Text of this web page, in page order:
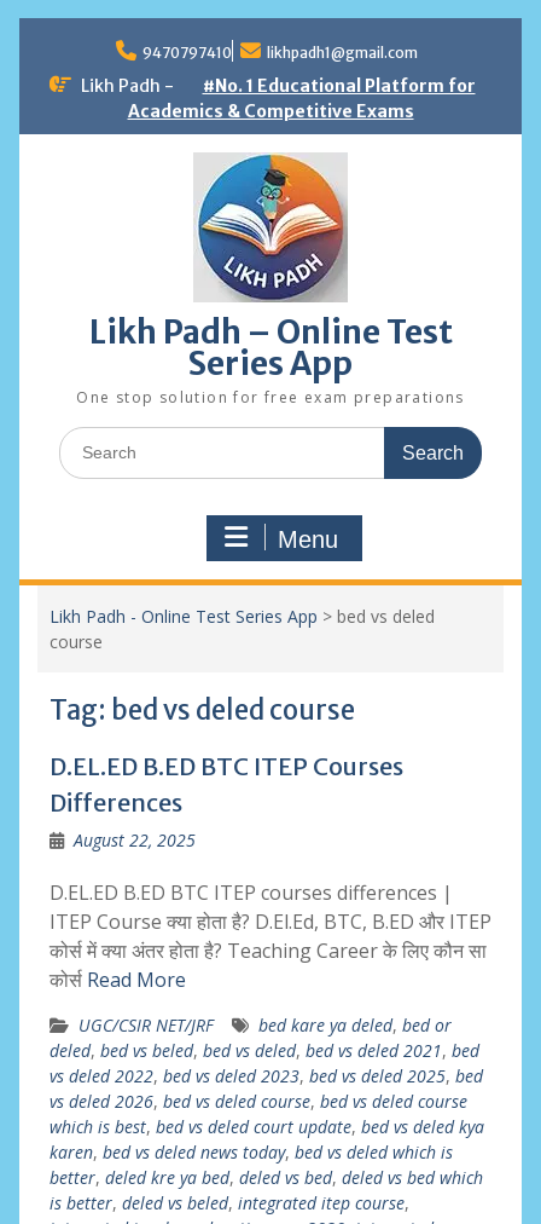
content
9470797410 likhpadh1@gmail.com
Likh Padh -
#No. 1 Educational Platform for
Academics & Competitive Exams
Likh Padh – Online Test
Series App
One stop solution for free exam preparations
Search
for:
Menu
Likh Padh - Online Test Series App > bed vs deled
course
Tag: bed vs deled course
D.EL.ED B.ED BTC ITEP Courses
Differences
August 22, 2025
D.EL.ED B.ED BTC ITEP courses differences |
ITEP Course क्या होता है? D.El.Ed, BTC, B.ED और ITEP
कोर्स में क्या अंतर होता है? Teaching Career के लिए कौन सा
कोर्स Read More
UGC/CSIR NET/JRF bed kare ya deled, bed or
deled, bed vs beled, bed vs deled, bed vs deled 2021, bed
vs deled 2022, bed vs deled 2023, bed vs deled 2025, bed
vs deled 2026, bed vs deled course, bed vs deled course
which is best, bed vs deled court update, bed vs deled kya
karen, bed vs deled news today, bed vs deled which is
better, deled kre ya bed, deled vs bed, deled vs bed which
is better, deled vs beled, integrated itep course,